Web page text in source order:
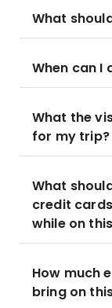
What
When can I
What the
for my trip?
What
credit
while on
How much
bring on